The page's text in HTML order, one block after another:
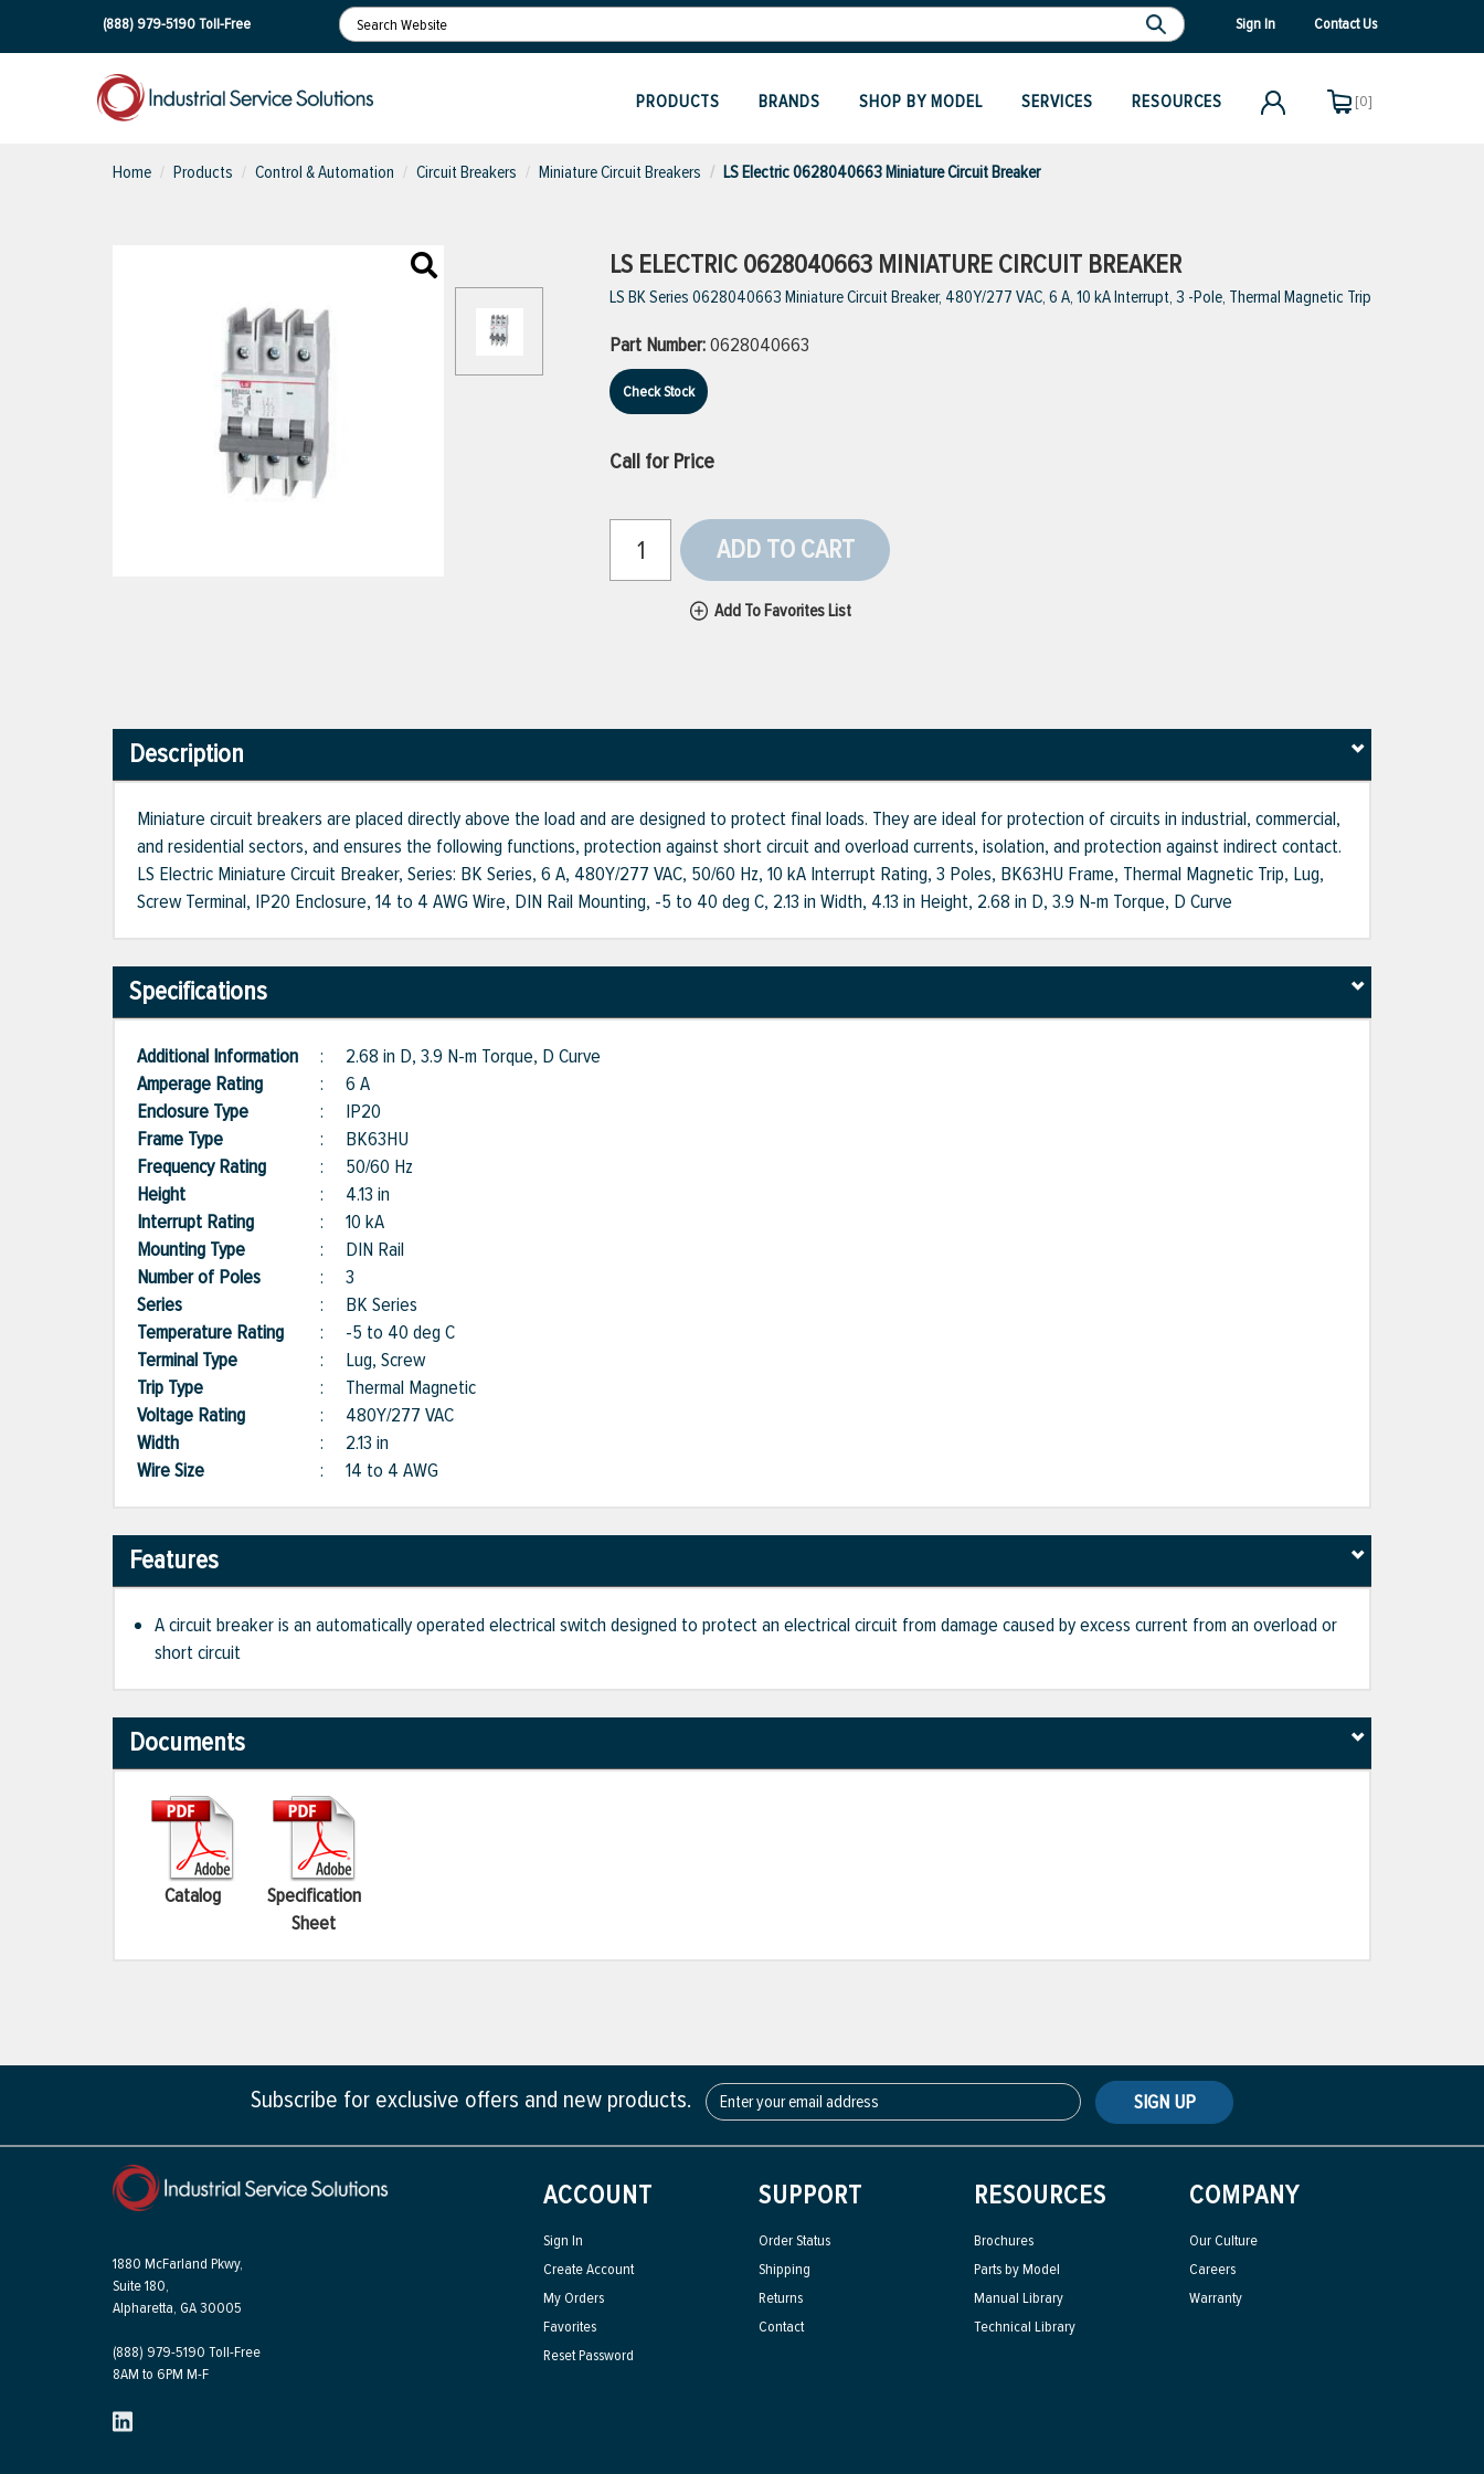
(888) 979-5190Toll-Free Sign In Contact Us
PRODUCTS BRANDS SHOP BY MODEL SERVICES RESOURCES [0]
Home Products Control & Automation Circuit Breakers Miniature Circuit Breakers LS Electric 0628040663 Miniature Circuit Breaker
LS ELECTRIC 0628040663 MINIATURE CIRCUIT BREAKER
LS BK Series 0628040663 Miniature Circuit Breaker, 480Y/277 VAC, 6 A, 10 kA Interrupt, 3 -Pole, Thermal Magnetic Trip
Part Number:0628040663
Check Stock
Call for Price
ADD TO CART
Add To Favorites List
Description
Miniature circuit breakers are placed directly above the load and are designed to protect final loads. They are ideal for protection of circuits in industrial, commercial,
and residential sectors, and ensures the following functions, protection against short circuit and overload currents, isolation, and protection against indirect contact.
LS Electric Miniature Circuit Breaker, Series: BK Series, 6 A, 480Y/277 VAC, 50/60 Hz, 10 kA Interrupt Rating, 3 Poles, BK63HU Frame, Thermal Magnetic Trip, Lug,
Screw Terminal, IP20 Enclosure, 14 to 4 AWG Wire, DIN Rail Mounting, -5 to 40 deg C, 2.13 in Width, 4.13 in Height, 2.68 in D, 3.9 N-m Torque, D Curve
Specifications
Additional Information : 2.68 in D, 3.9 N-m Torque, D Curve
Amperage Rating
: 6 A
Enclosure Type
: IP20
Frame Type
: BK63HU
Frequency Rating
: 50/60 Hz
Height
: 4.13 in
Interrupt Rating
: 10 kA
Mounting Type
: DIN Rail
Number of Poles
: 3
Series
: BK Series
Temperature Rating
: -5 to 40 deg C
Terminal Type
: Lug, Screw
Trip Type
: Thermal Magnetic
Voltage Rating
: 480Y/277 VAC
Width
: 2.13 in
Wire Size
: 14 to 4 AWG
Features
A circuit breaker is an automatically operated electrical switch designed to protect an electrical circuit from damage caused by excess current from an overload or
short circuit
Documents
Catalog
Specification
Sheet
Subscribe for exclusive offers and new products. SIGN UP
1880 McFarland Pkwy,
Suite 180,
Alpharetta, GA 30005
(888) 979-5190 Toll-Free
8AM to 6PM M-F
ACCOUNT
Sign In
Create Account
My Orders
Favorites
Reset Password
SUPPORT
Order Status
Shipping
Returns
Contact
RESOURCES
Brochures
Parts by Model
Manual Library
Technical Library
COMPANY
Our Culture
Careers
Warranty